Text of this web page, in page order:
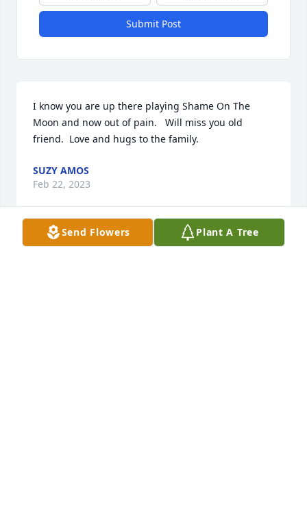
Submit Post
I know you are up there playing Shame On The
Moon and now out of pain.   Will miss you old
friend.  Love and hugs to the family.
SUZY AMOS
Feb 22, 2023
Send Flowers Plant A Tree